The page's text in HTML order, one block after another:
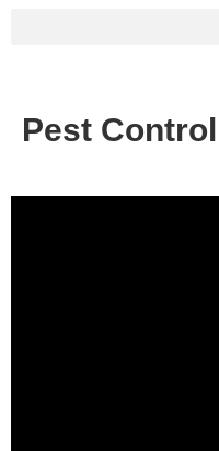
Pest